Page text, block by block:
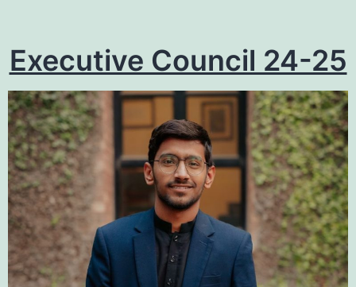
Executive Council 24-25